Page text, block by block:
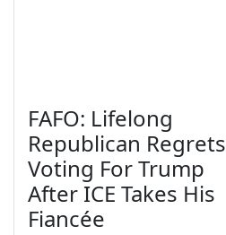
FAFO: Lifelong
Republican Regrets
Voting For Trump
After ICE Takes His
Fiancée